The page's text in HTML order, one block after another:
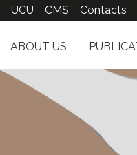
ABOUT US
UCU CMS Contacts